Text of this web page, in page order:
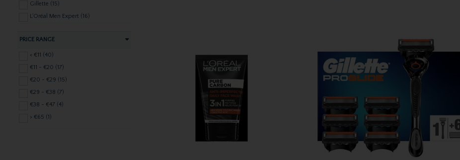
Gillette (15)
L'Oréal Men Expert (16)
Mitchum (1)
Nivea (1)
Nuxe Skincare (9)
Old Spice (3)
Perspirex (1)
Poko CBD Skincare (1)
Radox (2)
PRICE RANGE
< €11 (40)
€11 - €20 (17)
€20 - €29 (15)
€29 - €38 (7)
€38 - €47 (4)
> €65 (1)